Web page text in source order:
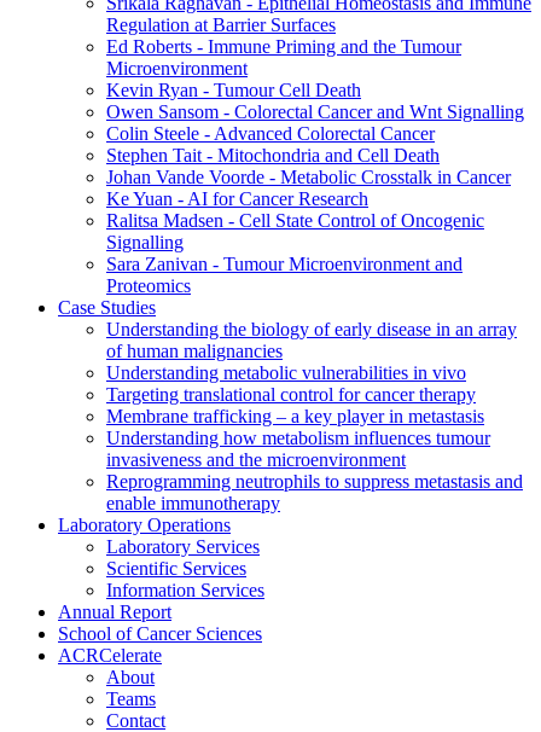
Regulation at Barrier Surfaces
Ed Roberts - Immune Priming and the Tumour
Microenvironment
Kevin Ryan - Tumour Cell Death
Owen Sansom - Colorectal Cancer and Wnt Signalling
Colin Steele - Advanced Colorectal Cancer
Stephen Tait - Mitochondria and Cell Death
Johan Vande Voorde - Metabolic Crosstalk in Cancer
Ke Yuan - AI for Cancer Research
Ralitsa Madsen - Cell State Control of Oncogenic
Signalling
Sara Zanivan - Tumour Microenvironment and
Proteomics
Case Studies
Understanding the biology of early disease in an array
of human malignancies
Understanding metabolic vulnerabilities in vivo
Targeting translational control for cancer therapy
Membrane trafficking – a key player in metastasis
Understanding how metabolism influences tumour
invasiveness and the microenvironment
Reprogramming neutrophils to suppress metastasis and
enable immunotherapy
Laboratory Operations
Laboratory Services
Scientific Services
Information Services
Annual Report
School of Cancer Sciences
ACRCelerate
About
Teams
Contact